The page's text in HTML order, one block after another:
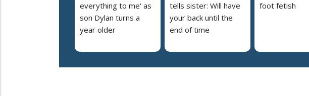
everything to me' as
son Dylan turns a
year older
tells sister: Will have
your back until the
end of time
foot fetish